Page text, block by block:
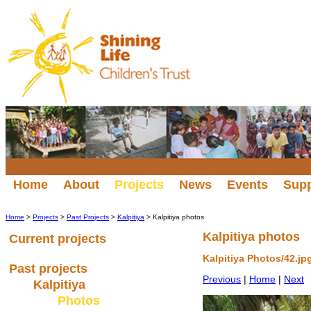
Home About Projects News Events
Home > Projects > Past Projects > Kalpitiya > Kalpitiya photos
Current projects
Past projects
Kalpitiya
Photos
Kalpitiya photos
Kalpitiya Photos/
Previous | Home | Next